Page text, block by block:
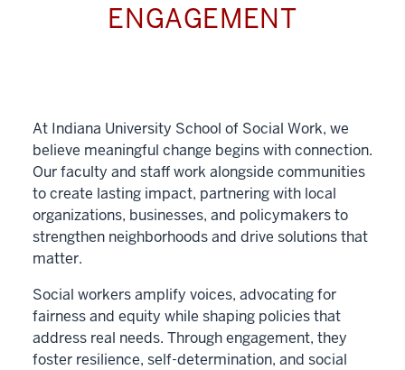
ENGAGEMENT
At Indiana University School of Social Work, we
believe meaningful change begins with connection.
Our faculty and staff work alongside communities
to create lasting impact, partnering with local
organizations, businesses, and policymakers to
strengthen neighborhoods and drive solutions that
matter.
Social workers amplify voices, advocating for
fairness and equity while shaping policies that
address real needs. Through engagement, they
foster resilience, self-determination, and social